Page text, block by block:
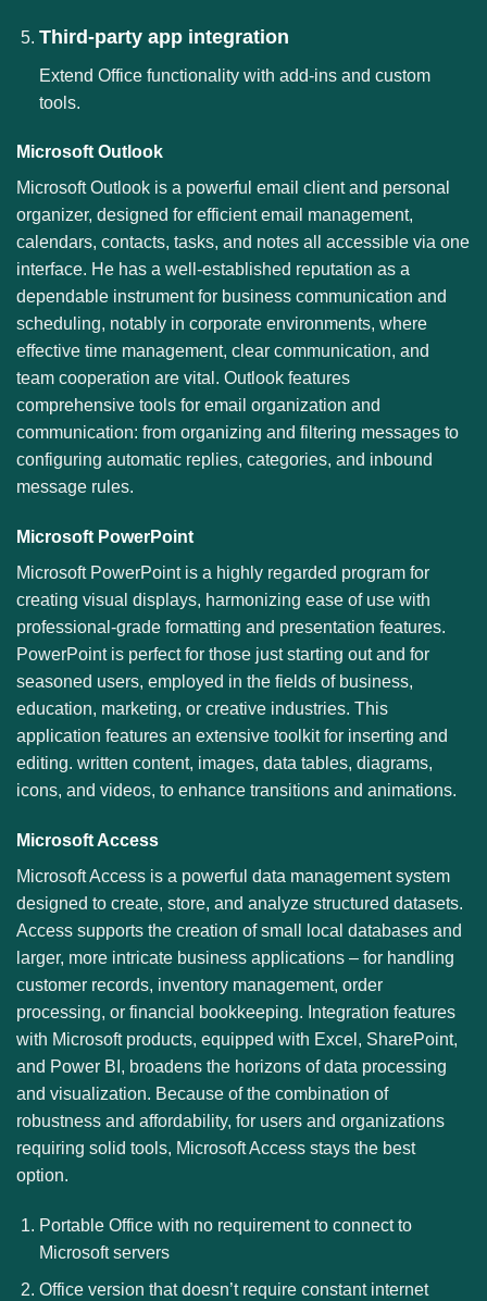
Third-party app integration
Extend Office functionality with add-ins and custom
tools.
Microsoft Outlook
Microsoft Outlook is a powerful email client and personal
organizer, designed for efficient email management,
calendars, contacts, tasks, and notes all accessible via one
interface. He has a well-established reputation as a
dependable instrument for business communication and
scheduling, notably in corporate environments, where
effective time management, clear communication, and
team cooperation are vital. Outlook features
comprehensive tools for email organization and
communication: from organizing and filtering messages to
configuring automatic replies, categories, and inbound
message rules.
Microsoft PowerPoint
Microsoft PowerPoint is a highly regarded program for
creating visual displays, harmonizing ease of use with
professional-grade formatting and presentation features.
PowerPoint is perfect for those just starting out and for
seasoned users, employed in the fields of business,
education, marketing, or creative industries. This
application features an extensive toolkit for inserting and
editing. written content, images, data tables, diagrams,
icons, and videos, to enhance transitions and animations.
Microsoft Access
Microsoft Access is a powerful data management system
designed to create, store, and analyze structured datasets.
Access supports the creation of small local databases and
larger, more intricate business applications – for handling
customer records, inventory management, order
processing, or financial bookkeeping. Integration features
with Microsoft products, equipped with Excel, SharePoint,
and Power BI, broadens the horizons of data processing
and visualization. Because of the combination of
robustness and affordability, for users and organizations
requiring solid tools, Microsoft Access stays the best
option.
Portable Office with no requirement to connect to
Microsoft servers
Office version that doesn’t require constant internet